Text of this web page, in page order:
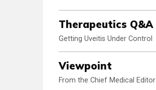
Therapeutics Q&A
Getting Uveitis Under Control
Viewpoint
From the Chief Medical Editor